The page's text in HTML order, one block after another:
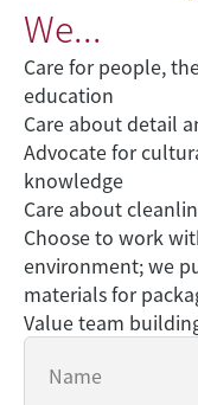
We...
Care for people,
education
Care about detail
Advocate for
knowledge
Care about
Choose to work
environment; we
materials for
Value team